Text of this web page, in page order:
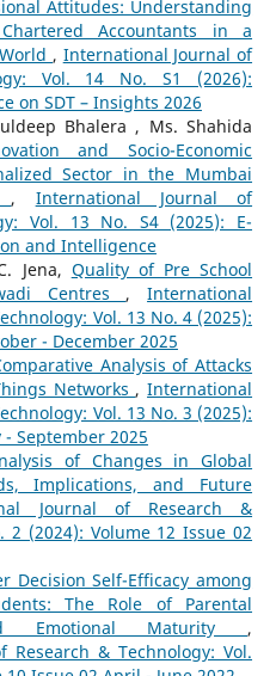
Attitudes: Understanding
Accountants in a
, International Journal of
Vol. 14 No. S1 (2026):
on SDT – Insights 2026
Bhalera , Ms. Shahida
and Socio-Economic
Sector in the Mumbai
, International Journal of
Vol. 13 No. S4 (2025): E-
and Intelligence
Jena, Quality of Pre School
Centres ,International
Vol. 13 No. 4 (2025):
- December 2025
Analysis of Attacks
Networks ,International
Vol. 13 No. 3 (2025):
- September 2025
of Changes in Global
Implications, and Future
Journal of Research &
2 (2024): Volume 12 Issue 02
Decision Self-Efficacy among
The Role of Parental
Emotional Maturity ,
& Technology: Vol.